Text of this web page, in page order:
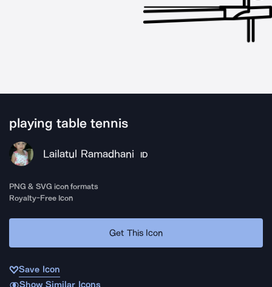
playing table tennis
Lailatul Ramadhani ID
PNG & SVG icon formats
Royalty-Free Icon
Get This Icon
Save Icon
Show Similar Icons